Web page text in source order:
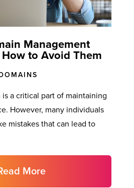
Management
to Avoid Them
a critical part of maintaining
However, many individuals
mistakes that can lead to
More